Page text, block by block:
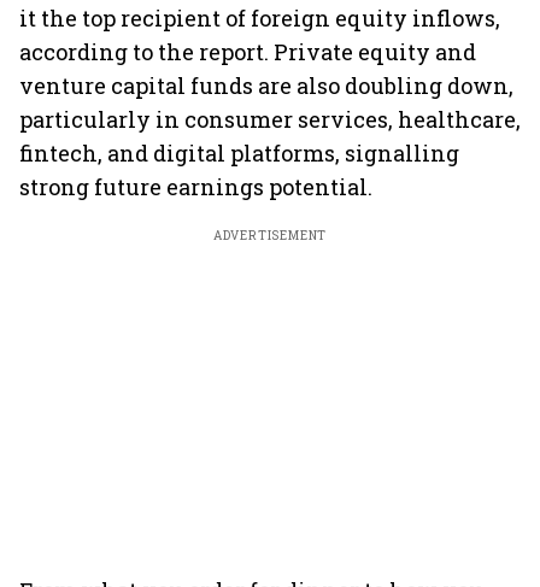
it the top recipient of foreign equity inflows,
according to the report. Private equity and
venture capital funds are also doubling down,
particularly in consumer services, healthcare,
fintech, and digital platforms, signalling
strong future earnings potential.
ADVERTISEMENT